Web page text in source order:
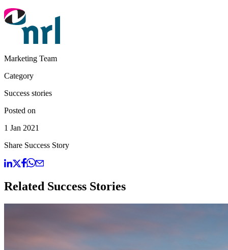
Marketing Team
Category
Success stories
Posted on
1 Jan 2021
Share Success Story
Related Success Stories